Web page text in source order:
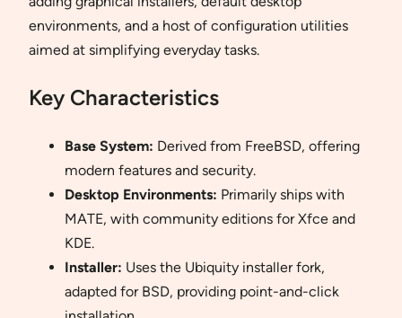
environments, and a host of configuration utilities
aimed at simplifying everyday tasks.
Key Characteristics
Base System: Derived from FreeBSD, offering
modern features and security.
Desktop Environments: Primarily ships with
MATE, with community editions for Xfce and
KDE.
Installer: Uses the Ubiquity installer fork,
adapted for BSD, providing point-and-click